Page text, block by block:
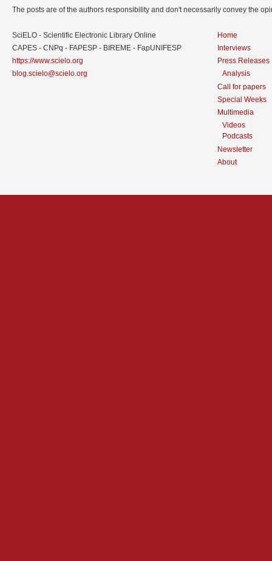
The posts are of the authors responsibility and don't necessarily convey the
SciELO - Scientific Electronic Library Online
CAPES - CNPq - FAPESP - BIREME - FapUNIFESP
https://www.scielo.org
blog.scielo@scielo.org
Home
Interviews
Press Releases
Analysis
Call for papers
Special Weeks
Multimedia
Videos
Podcasts
Newsletter
About